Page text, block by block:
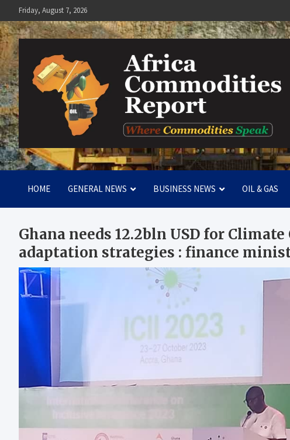
to
content
Friday, August 7, 2026
Africa Commodities Report
Where Commodities Speak
HOME GENERAL NEWS BUSINESS NEWS OIL & GAS
Ghana needs 12.2bln USD for
adaptation strategies : finance